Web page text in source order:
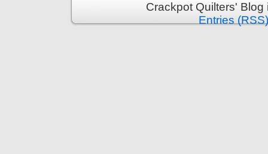
Crackpot Quilters'
Entries (RSS)